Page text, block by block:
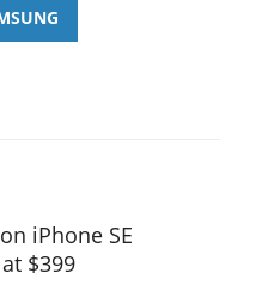
iPhone SE
$399